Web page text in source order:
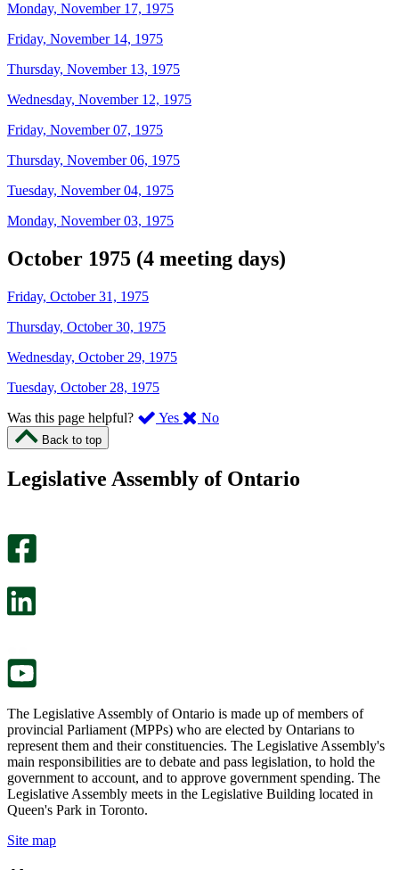
Monday, November 17, 1975
Friday, November 14, 1975
Thursday, November 13, 1975
Wednesday, November 12, 1975
Friday, November 07, 1975
Thursday, November 06, 1975
Tuesday, November 04, 1975
Monday, November 03, 1975
October 1975 (4 meeting days)
Friday, October 31, 1975
Thursday, October 30, 1975
Wednesday, October 29, 1975
Tuesday, October 28, 1975
Was this page helpful?
Yes ,
page
No,
this
Back to top
Legislative Assembly of Ontario
The Legislative Assembly of Ontario is made up of members of
provincial Parliament (MPPs) who are elected by Ontarians to
represent them and their constituencies. The Legislative Assembly's
main responsibilities are to debate and pass legislation, to hold the
government to account, and to approve government spending. The
Legislative Assembly meets in the Legislative Building located in
Queen's Park in Toronto.
Site map